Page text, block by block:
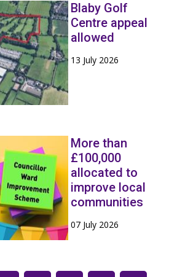
Blaby Golf
Centre appeal
allowed
13 July 2026
More than
£100,000
allocated to
improve local
communities
07 July 2026